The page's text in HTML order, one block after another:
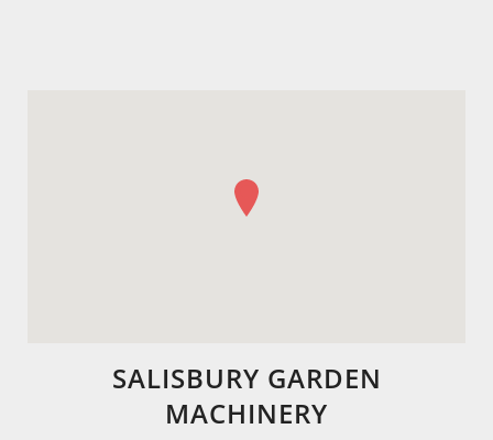
SALISBURY GARDEN
MACHINERY